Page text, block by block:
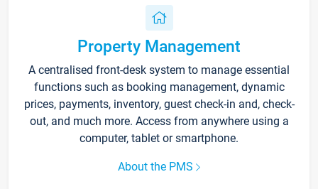
Property Management
A centralised front-desk system to manage essential
functions such as booking management, dynamic
prices, payments, inventory, guest check-in and, check-
out, and much more. Access from anywhere using a
computer, tablet or smartphone.
About the PMS